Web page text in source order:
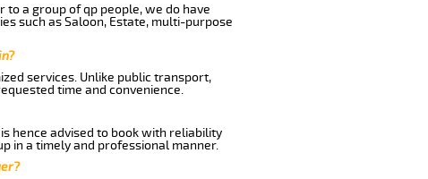
a group of qp people, we do have
such as Saloon, Estate, multi-purpose
services. Unlike public transport,
time and convenience.
hence advised to book with reliability
in a timely and professional manner.